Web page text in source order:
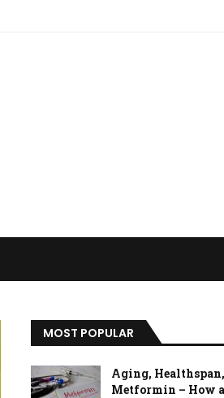
MOST POPULAR
Aging,
Metformin – How